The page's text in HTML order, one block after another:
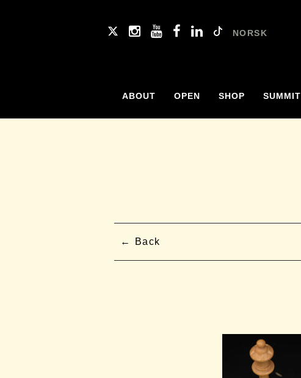
NORSK
ABOUT OPEN SHOP SUMMIT
Back